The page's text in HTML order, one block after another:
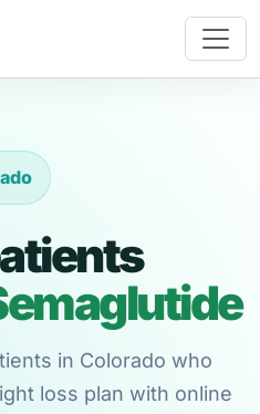
in Colorado who
loss plan with online